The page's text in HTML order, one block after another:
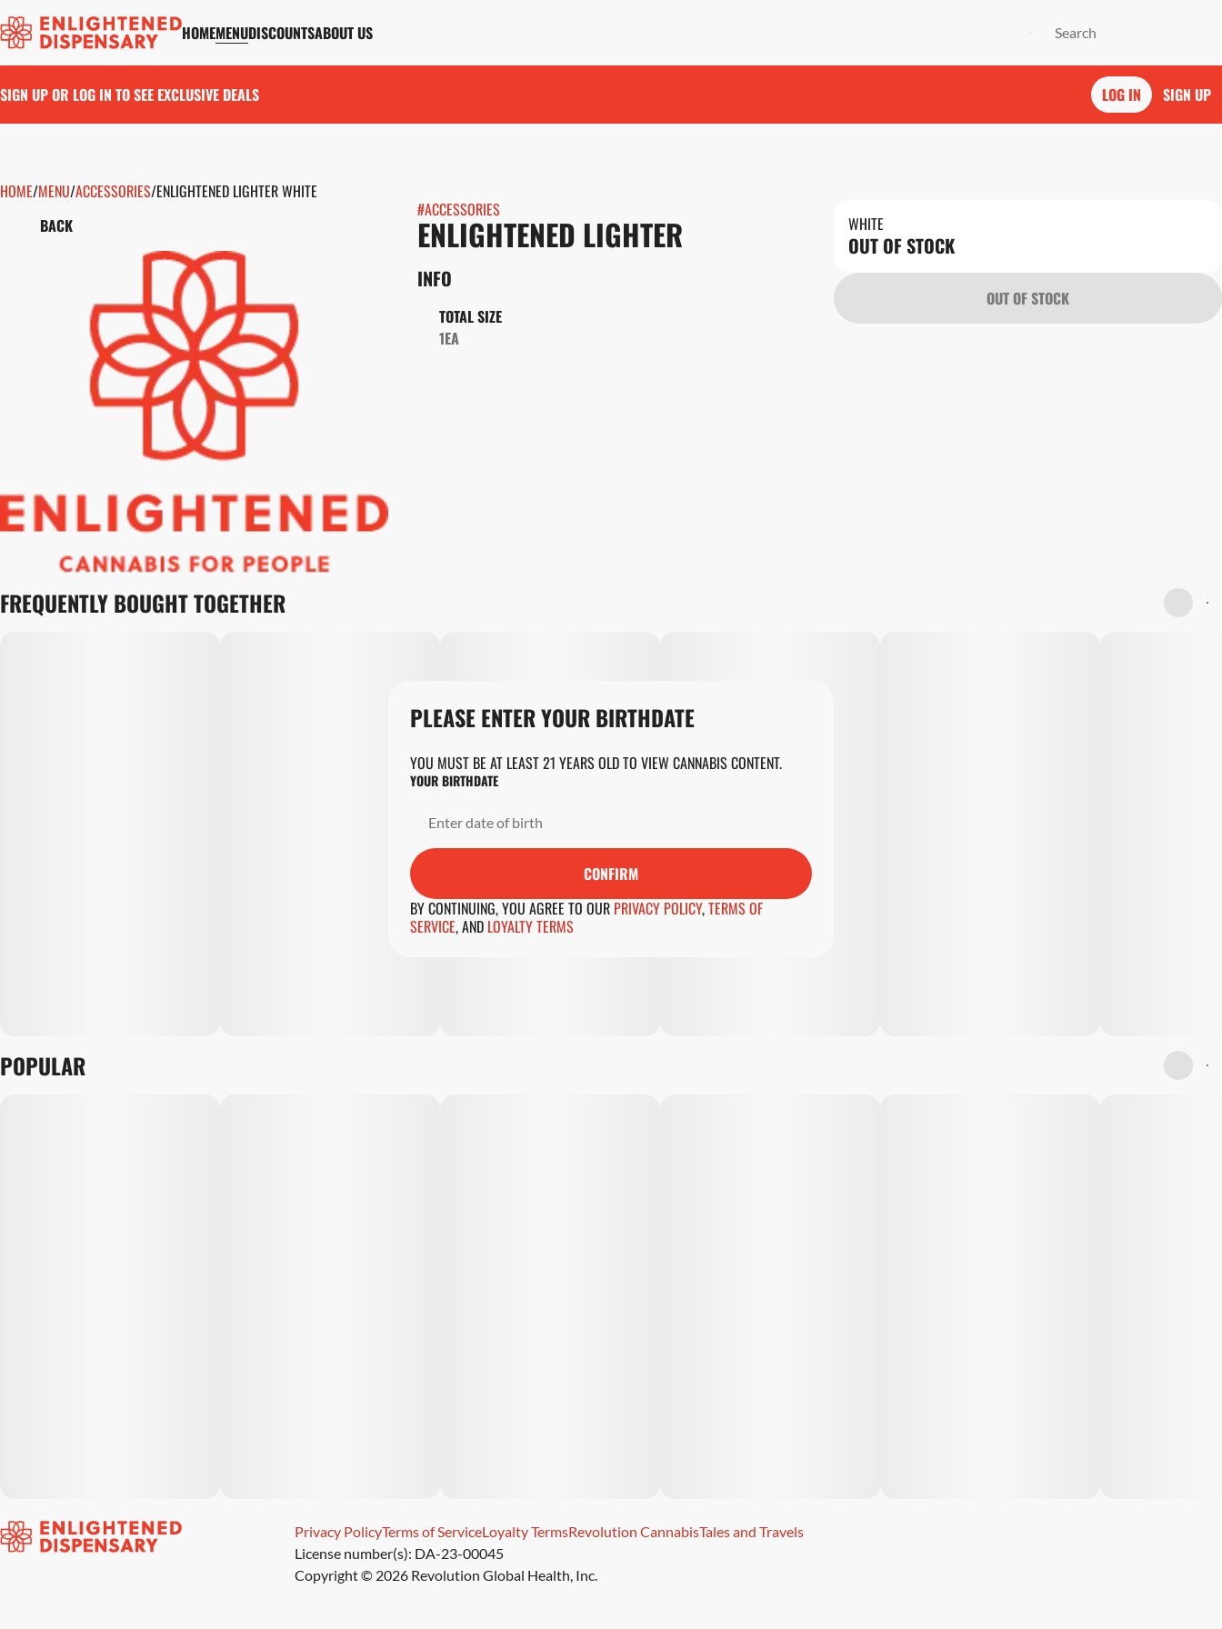
HOMEMENUDISCOUNTSABOUT US
SIGN UP OR LOG IN TO SEE EXCLUSIVE DEALS LOG IN SIGN UP
HOME/MENU/ACCESSORIES/ENLIGHTENED LIGHTER WHITE
BACK
#ACCESSORIES
ENLIGHTENED LIGHTER
INFO
TOTAL SIZE
1EA
WHITE
OUT OF STOCK
OUT OF STOCK
FREQUENTLY BOUGHT TOGETHER
POPULAR
0
Privacy PolicyTerms of ServiceLoyalty TermsRevolution CannabisTales and Travels
License number(s): DA-23-00045
Copyright © 2026 Revolution Global Health, Inc.
PLEASE ENTER YOUR BIRTHDATE
YOU MUST BE AT LEAST 21 YEARS OLD TO VIEW CANNABIS CONTENT.
YOUR BIRTHDATE
CONFIRM
BY CONTINUING, YOU AGREE TO OUR PRIVACY POLICY,TERMS OF
SERVICE,AND LOYALTY TERMS